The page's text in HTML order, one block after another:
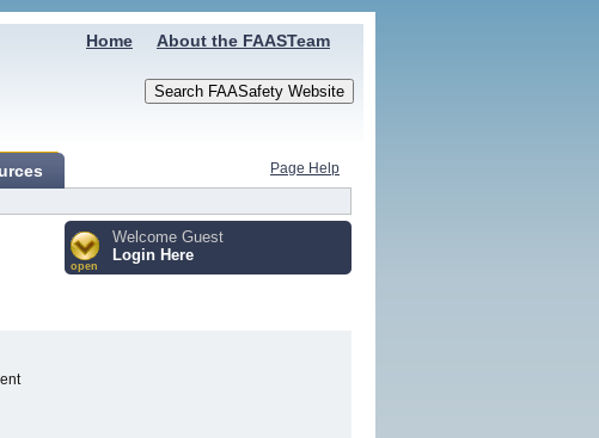
About the FAASTeam
Home
Page Help
open
Welcome Guest
Login Here